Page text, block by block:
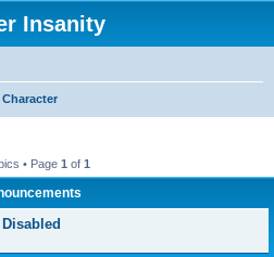
Insanity
• Page 1 of 1